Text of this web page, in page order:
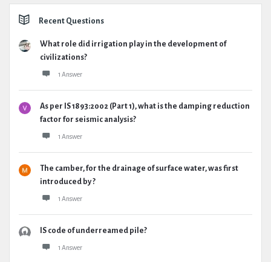
Recent Questions
What role did irrigation play in the development of
civilizations?
1 Answer
As per IS 1893:2002 (Part 1), what is the damping reduction
factor for seismic analysis?
1 Answer
The camber, for the drainage of surface water, was first
introduced by ?
1 Answer
IS code of underreamed pile?
1 Answer